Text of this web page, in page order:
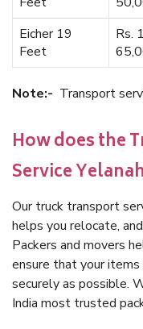
Eicher 19
Feet
Rs.
Note:- Transport
How does the
Service
Our truck transport
helps you relocate,
Packers and movers
ensure that your
securely as possible.
India most trusted